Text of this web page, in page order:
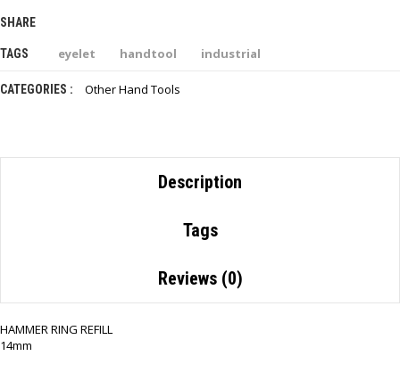
SHARE
TAGS eyelet handtool industrial
CATEGORIES : Other Hand Tools
Description
Tags
Reviews (0)
HAMMER RING REFILL
14mm